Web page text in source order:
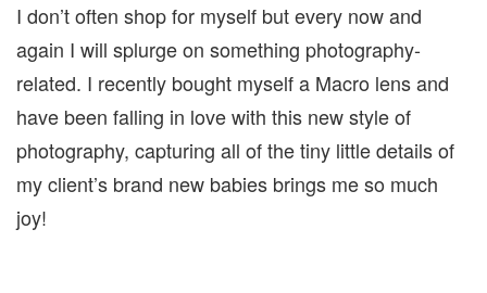
I don’t often shop for myself but every now and
again I will splurge on something photography-
related. I recently bought myself a Macro lens and
have been falling in love with this new style of
photography, capturing all of the tiny little details of
my client’s brand new babies brings me so much
joy!